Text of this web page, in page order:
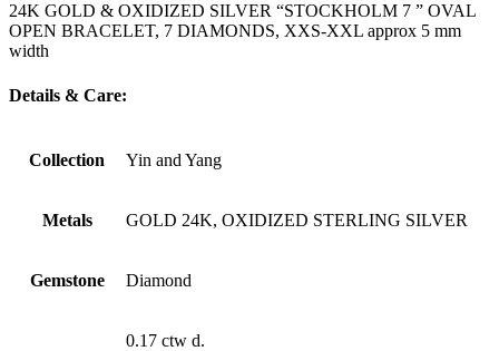
24K GOLD & OXIDIZED SILVER “STOCKHOLM 7 ” OVAL
OPEN BRACELET, 7 DIAMONDS, XXS-XXL approx 5 mm
width
Details & Care:
Collection Yin and Yang
Metals GOLD 24K, OXIDIZED STERLING SILVER
Gemstone Diamond
0.17 ctw d.